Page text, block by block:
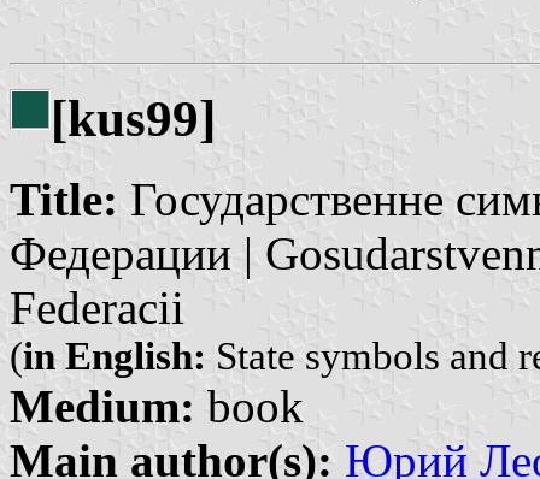
[kus99]
Title: Государственне
Федерации |
Federacii
(in English: State symbols and
Medium: book
Main author(s): Юрий